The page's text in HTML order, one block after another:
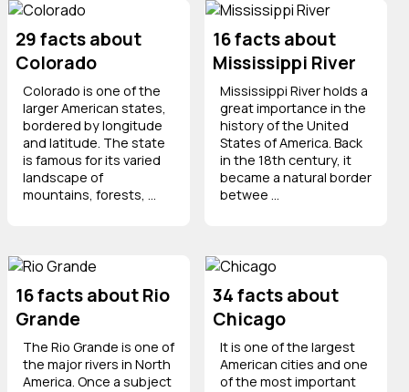
29 facts about
Colorado
Colorado is one of the
larger American states,
bordered by longitude
and latitude. The state
is famous for its varied
landscape of
mountains, forests, ...
16 facts about
Mississippi River
Mississippi River holds a
great importance in the
history of the United
States of America. Back
in the 18th century, it
became a natural border
betwee ...
16 facts about Rio
Grande
The Rio Grande is one of
the major rivers in North
America. Once a subject
34 facts about
Chicago
It is one of the largest
American cities and one
of the most important